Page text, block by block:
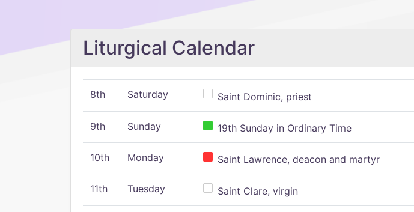
Liturgical Calendar
8th Saturday Saint Dominic, priest
9th Sunday 19th Sunday in Ordinary Time
10th Monday Saint Lawrence, deacon and martyr
11th Tuesday Saint Clare, virgin